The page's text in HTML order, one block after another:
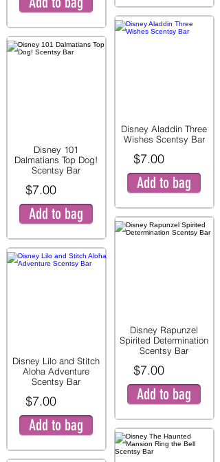
Disney 101
Dalmatians Top Dog!
Scentsy Bar
$7.00
Add to bag
Disney Lilo and Stitch
Aloha Adventure
Scentsy Bar
$7.00
Add to bag
Disney Aladdin Three
Wishes Scentsy Bar
$7.00
Add to bag
Disney Rapunzel
Spirited Determination
Scentsy Bar
$7.00
Add to bag